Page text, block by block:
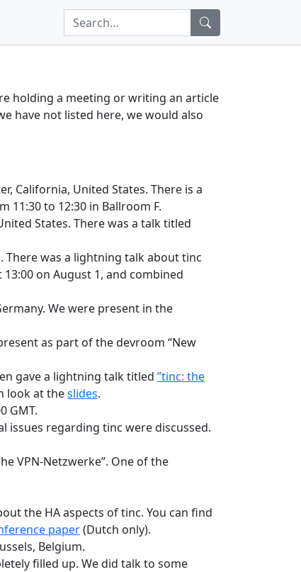
holding a meeting or writing an article
have not listed here, we would also
California, United States. There is a
11:30 to 12:30 in Ballroom F.
States. There was a talk titled
There was a lightning talk about tinc
13:00 on August 1, and combined
We were present in the
as part of the devroom “New
gave a lightning talk titled ”tinc: the
look at theslides.
GMT.
regarding tinc were discussed.
VPN-Netzwerke”. One of the
the HA aspects of tinc. You can find
paper(Dutch only).
Belgium.
filled up. We did talk to some